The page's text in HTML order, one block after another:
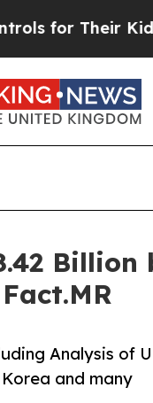
Kids. Should the
Analysis of
and many